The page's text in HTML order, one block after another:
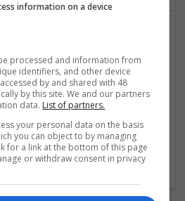
London
and academic
information on a device
processed and information from
identifiers, and other device
by and shared with 48
by this site. We and our partners
data. List of partners.
your personal data on the basis
you can object to by managing
for a link at the bottom of this page
or withdraw consent in privacy